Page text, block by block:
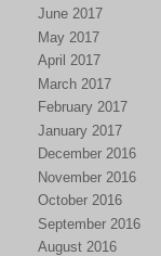
June 2017
May 2017
April 2017
March 2017
February 2017
January 2017
December 2016
November 2016
October 2016
September 2016
August 2016